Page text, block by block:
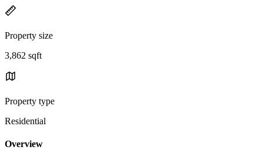
Property size
3,862 sqft
Property type
Residential
Overview